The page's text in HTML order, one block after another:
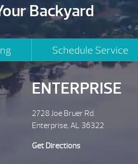
Backyard
Schedule Service
ENTERPRISE
2728 Joe Bruer Rd.
Enterprise, AL 36322
Get Directions